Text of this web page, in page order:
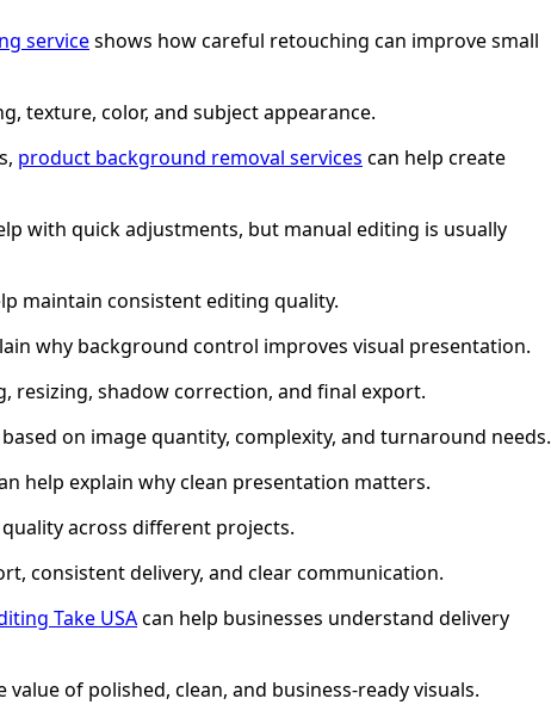
serviceshows how careful retouching can improve small
texture, color, and subject appearance.
product background removal services can help create
with quick adjustments, but manual editing is usually
maintain consistent editing quality.
why background control improves visual presentation.
shadow correction, and final export.
on image quantity, complexity, and turnaround needs.
help explain why clean presentation matters.
across different projects.
consistent delivery, and clear communication.
Take USAcan help businesses understand delivery
value of polished, clean, and business-ready visuals.